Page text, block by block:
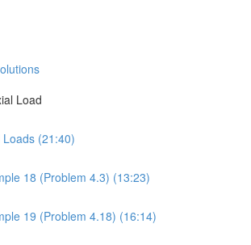
Load
(21:40)
18 (Problem 4.3) (13:23)
19 (Problem 4.18) (16:14)